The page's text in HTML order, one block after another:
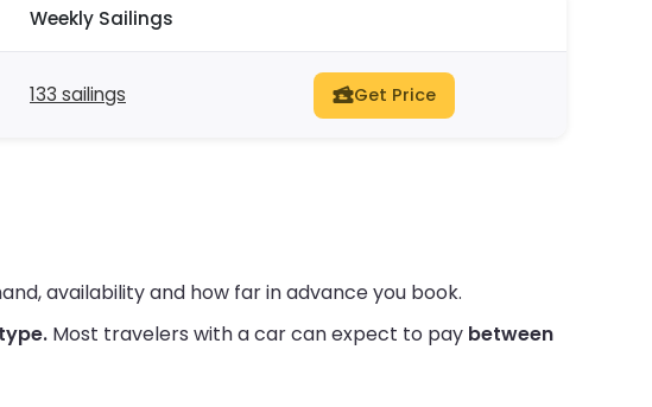
Weekly Sailings
133 sailings Get Price
availability and how far in advance you book.
Most travelers with a car can expect to pay between